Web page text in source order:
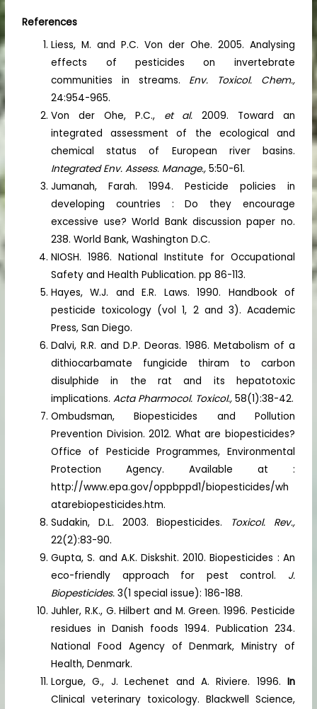
References
Liess, M. and P.C. Von der Ohe. 2005. Analysing
effects of pesticides on invertebrate
communities in streams. Env. Toxicol. Chem.,
24:954-965.
Von der Ohe, P.C., et al.2009. Toward an
integrated assessment of the ecological and
chemical status of European river basins.
Integrated Env. Assess. Manage.,5:50-61.
Jumanah, Farah. 1994. Pesticide policies in
developing countries : Do they encourage
excessive use? World Bank discussion paper no.
238. World Bank, Washington D.C.
NIOSH. 1986. National Institute for Occupational
Safety and Health Publication. pp 86-113.
Hayes, W.J. and E.R. Laws. 1990. Handbook of
pesticide toxicology (vol 1, 2 and 3). Academic
Press, San Diego.
Dalvi, R.R. and D.P. Deoras. 1986. Metabolism of a
dithiocarbamate fungicide thiram to carbon
disulphide in the rat and its hepatotoxic
implications.Acta Pharmocol. Toxicol.,58(1):38-42.
Ombudsman, Biopesticides and Pollution
Prevention Division. 2012. What are biopesticides?
Office of Pesticide Programmes, Environmental
Protection Agency. Available at :
http://www.epa.gov/oppbppd1/biopesticides/wh
atarebiopesticides.htm.
Sudakin, D.L. 2003. Biopesticides. Toxicol. Rev.,
22(2):83-90.
Gupta, S. and A.K. Diskshit. 2010. Biopesticides : An
eco-friendly approach for pest control. J.
Biopesticides.3(1 special issue): 186-188.
Juhler, R.K., G. Hilbert and M. Green. 1996. Pesticide
residues in Danish foods 1994. Publication 234.
National Food Agency of Denmark, Ministry of
Health, Denmark.
Lorgue, G., J. Lechenet and A. Riviere. 1996. In
Clinical veterinary toxicology. Blackwell Science,